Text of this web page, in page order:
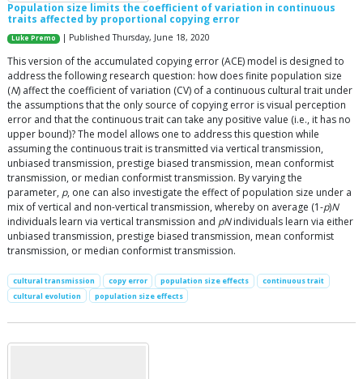
Population size limits the coefficient of variation in continuous
traits affected by proportional copying error
Luke Premo | Published Thursday, June 18, 2020
This version of the accumulated copying error (ACE) model is designed to
address the following research question: how does finite population size
(N) affect the coefficient of variation (CV) of a continuous cultural trait under
the assumptions that the only source of copying error is visual perception
error and that the continuous trait can take any positive value (i.e., it has no
upper bound)? The model allows one to address this question while
assuming the continuous trait is transmitted via vertical transmission,
unbiased transmission, prestige biased transmission, mean conformist
transmission, or median conformist transmission. By varying the
parameter, p, one can also investigate the effect of population size under a
mix of vertical and non-vertical transmission, whereby on average (1-p)N
individuals learn via vertical transmission and pNindividuals learn via either
unbiased transmission, prestige biased transmission, mean conformist
transmission, or median conformist transmission.
cultural transmission copy error population size effects
continuous trait
cultural evolution
population size effects